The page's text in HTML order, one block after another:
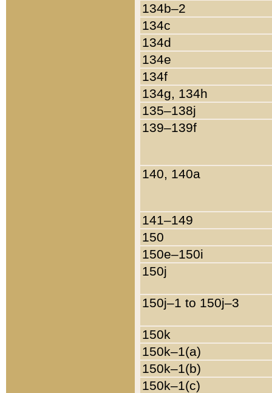
134b–2
134c
134d
134e
134f
134g, 134h
135–138j
139–139f
140, 140a
141–149
150
150e–150i
150j
150j–1 to 150j–3
150k
150k–1(a)
150k–1(b)
150k–1(c)